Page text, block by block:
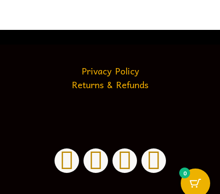
Privacy Policy
Returns & Refunds
0